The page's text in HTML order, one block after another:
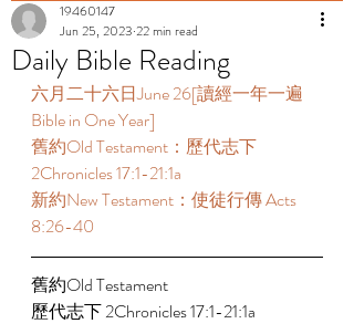
Daily Bible Reading
19460147
Jun 25, 2023 22 min read
六月二十六日June 26[讀經一年一遍
Bible in One Year]
舊約Old Testament：歷代志下
2Chronicles 17:1-21:1a
新約New Testament：使徒行傳 Acts
8:26-40
舊約Old Testament
歷代志下 2Chronicles 17:1-21:1a